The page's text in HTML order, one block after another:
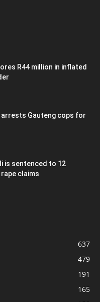
R44 million in inflated
arrests Gauteng cops for
is sentenced to 12
claims
637
479
191
165